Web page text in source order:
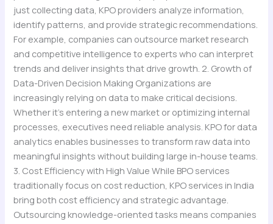
just collecting data, KPO providers analyze information,
identify patterns, and provide strategic recommendations.
For example, companies can outsource market research
and competitive intelligence to experts who can interpret
trends and deliver insights that drive growth. 2. Growth of
Data-Driven Decision Making Organizations are
increasingly relying on data to make critical decisions.
Whether it’s entering a new market or optimizing internal
processes, executives need reliable analysis. KPO for data
analytics enables businesses to transform raw data into
meaningful insights without building large in-house teams.
3. Cost Efficiency with High Value While BPO services
traditionally focus on cost reduction, KPO services in India
bring both cost efficiency and strategic advantage.
Outsourcing knowledge-oriented tasks means companies